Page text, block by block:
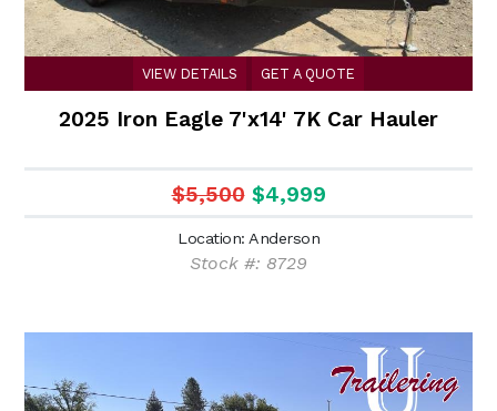
VIEW DETAILS GET A QUOTE
2025 Iron Eagle 7'x14' 7K Car Hauler
$5,500 $4,999
Location: Anderson
Stock #: 8729